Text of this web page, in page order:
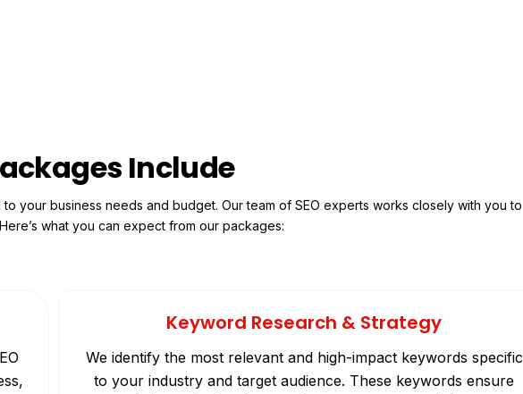
Include
your business needs and budget. Our team of SEO experts works closely with you to
what you can expect from our packages:
Keyword Research & Strategy
We identify the most relevant and high-impact keywords specific
to your industry and target audience. These keywords ensure